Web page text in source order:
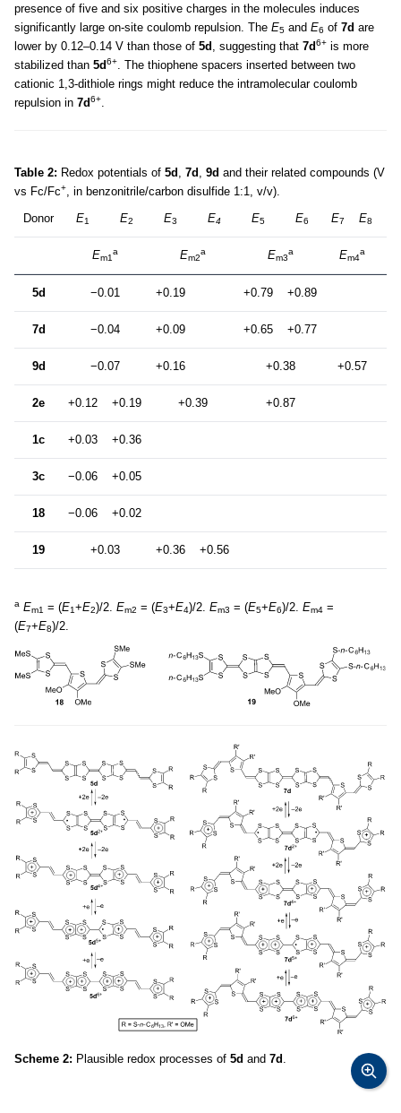
presence of five and six positive charges in the molecules induces
significantly large on-site coulomb repulsion. The E5 and E6 of 7d are
lower by 0.12–0.14 V than those of 5d , suggesting that 7d6+ is more
stabilized than 5d6+
. The thiophene spacers inserted between two
cationic 1,3-dithiole rings might reduce the intramolecular coulomb
repulsion in 7d6+
Table 2: Redox potentials of 5d 7d 9d and their related compounds (V
vs Fc/Fc+
, in benzonitrile/carbon disulfide 1:1, v/v).
Donor
E1 E2 E3 E4 E5 E6 E7 E8
Em1
a Em2
a Em3
a Em4
a
5d −0.01 +0.19 +0.79 +0.89
7d −0.04 +0.09 +0.65 +0.77
9d −0.07 +0.16 +0.38 +0.57
2e +0.12 +0.19 +0.39 +0.87
1c +0.03 +0.36
3c −0.06 +0.05
18 −0.06 +0.02
19 +0.03 +0.36 +0.56
a Em1 = (E1+E2)/2. Em2 = (E3+E4)/2. Em3 = (E5+E6)/2. Em4 =
(E7+E8)/2.
Scheme 2: Plausible redox processes of 5d and 7d